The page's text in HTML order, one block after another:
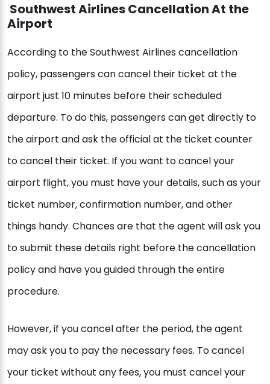
Southwest Airlines Cancellation At the
Airport
According to the Southwest Airlines cancellation
policy, passengers can cancel their ticket at the
airport just 10 minutes before their scheduled
departure. To do this, passengers can get directly to
the airport and ask the official at the ticket counter
to cancel their ticket. If you want to cancel your
airport flight, you must have your details, such as your
ticket number, confirmation number, and other
things handy. Chances are that the agent will ask you
to submit these details right before the cancellation
policy and have you guided through the entire
procedure.
However, if you cancel after the period, the agent
may ask you to pay the necessary fees. To cancel
your ticket without any fees, you must cancel your